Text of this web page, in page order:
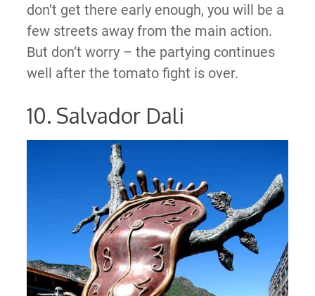
don’t get there early enough, you will be a
few streets away from the main action.
But don’t worry – the partying continues
well after the tomato fight is over.
10. Salvador Dali